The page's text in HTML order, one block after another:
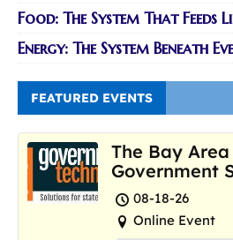
Food: The System That Feeds
Energy: The System Beneath
FEATURED EVENTS
The Bay
Government
08-18-26
Online Event